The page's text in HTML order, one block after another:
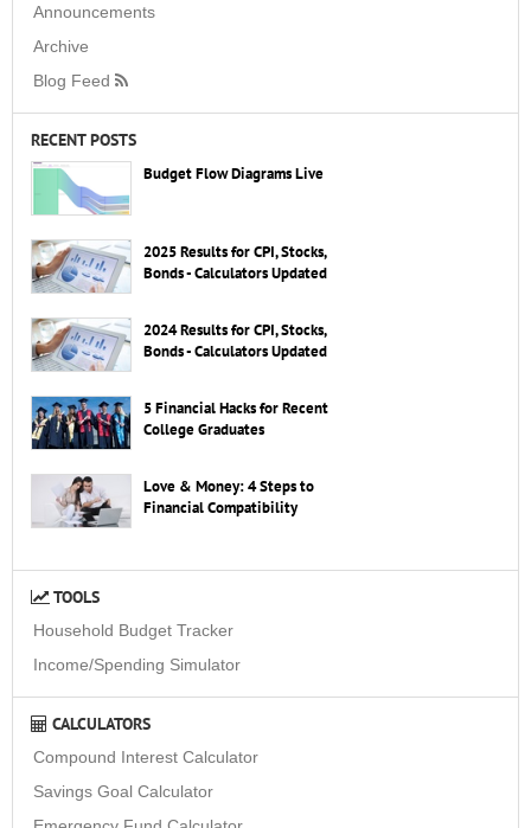
Announcements
Archive
Blog Feed
RECENT POSTS
Budget Flow Diagrams Live
2025 Results for CPI, Stocks,
Bonds - Calculators Updated
2024 Results for CPI, Stocks,
Bonds - Calculators Updated
5 Financial Hacks for Recent
College Graduates
Love & Money: 4 Steps to
Financial Compatibility
TOOLS
Household Budget Tracker
Income/Spending Simulator
CALCULATORS
Compound Interest Calculator
Savings Goal Calculator